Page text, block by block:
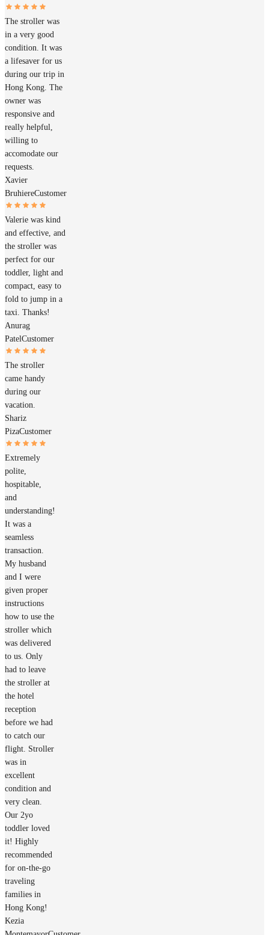
The stroller was
in a very good
condition. It was
a lifesaver for us
during our trip in
Hong Kong. The
owner was
responsive and
really helpful,
willing to
accomodate our
requests.
Xavier
BruhiereCustomer
Valerie was kind
and effective, and
the stroller was
perfect for our
toddler, light and
compact, easy to
fold to jump in a
taxi. Thanks!
Anurag
PatelCustomer
The stroller
came handy
during our
vacation.
Shariz
PizaCustomer
Extremely
polite,
hospitable,
and
understanding!
It was a
seamless
transaction.
My husband
and I were
given proper
instructions
how to use the
stroller which
was delivered
to us. Only
had to leave
the stroller at
the hotel
reception
before we had
to catch our
flight. Stroller
was in
excellent
condition and
very clean.
Our 2yo
toddler loved
it! Highly
recommended
for on-the-go
traveling
families in
Hong Kong!
Kezia